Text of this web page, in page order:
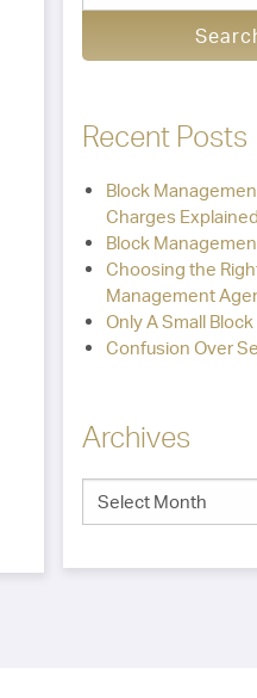
Recent Posts
Block
Charges Explained
Block
Choosing the
Management
Only A Small Block
Confusion Over
Archives